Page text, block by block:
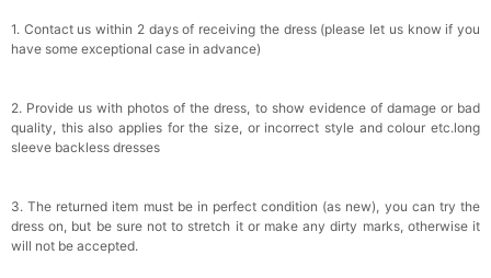
1. Contact us within 2 days of receiving the dress (please let us know if you
have some exceptional case in advance)
2. Provide us with photos of the dress, to show evidence of damage or bad
quality, this also applies for the size, or incorrect style and colour etc.long
sleeve backless dresses
3. The returned item must be in perfect condition (as new), you can try the
dress on, but be sure not to stretch it or make any dirty marks, otherwise it
will not be accepted.